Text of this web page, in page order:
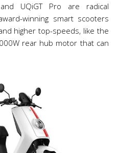
UQiGT Pro are radical
winning smart scooters
higher top-speeds, like the
rear hub motor that can